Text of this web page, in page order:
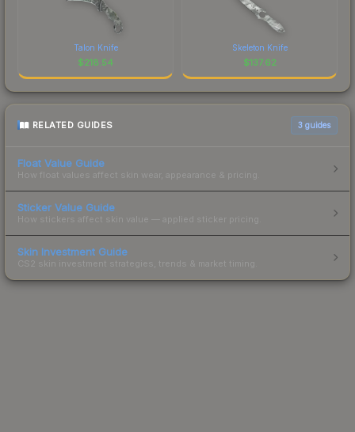
Talon Knife
$218.54
Skeleton Knife
$137.62
RELATED GUIDES 3 guides
Float Value Guide
How float values affect skin wear, appearance & pricing.
Sticker Value Guide
How stickers affect skin value — applied sticker pricing.
Skin Investment Guide
CS2 skin investment strategies, trends & market timing.